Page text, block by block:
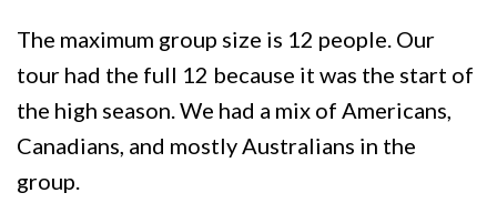
The maximum group size is 12 people. Our
tour had the full 12 because it was the start of
the high season. We had a mix of Americans,
Canadians, and mostly Australians in the
group.